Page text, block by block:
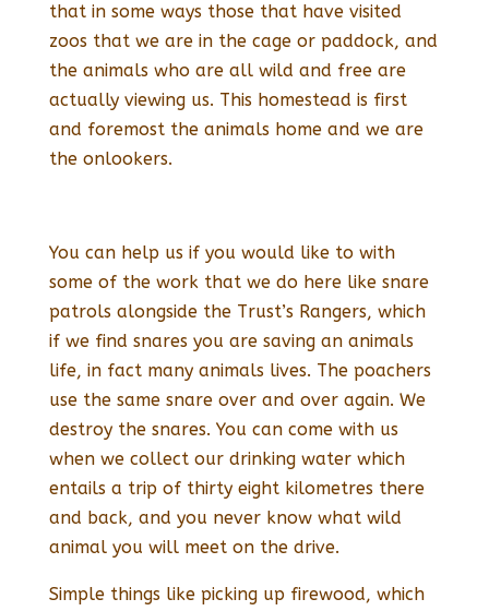
that in some ways those that have visited
zoos that we are in the cage or paddock, and
the animals who are all wild and free are
actually viewing us. This homestead is first
and foremost the animals home and we are
the onlookers.
You can help us if you would like to with
some of the work that we do here like snare
patrols alongside the Trust’s Rangers, which
if we find snares you are saving an animals
life, in fact many animals lives. The poachers
use the same snare over and over again. We
destroy the snares. You can come with us
when we collect our drinking water which
entails a trip of thirty eight kilometres there
and back, and you never know what wild
animal you will meet on the drive.
Simple things like picking up firewood, which